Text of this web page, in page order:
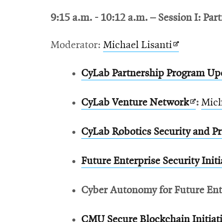
window
window
9:15 a.m. - 10:12 a.m. – Session I:
Moderator: Michael LisantiOpens
new
CyLab Partnership Program
CyLab Venture NetworkOpens
new
:
CyLab Robotics Security and
Future Enterprise Security
Cyber Autonomy for Future
CMU Secure Blockchain